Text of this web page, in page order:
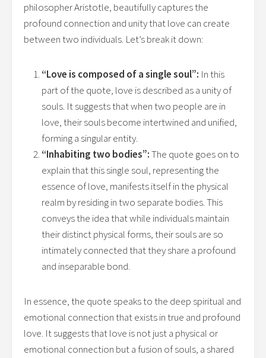
philosopher Aristotle, beautifully captures the
profound connection and unity that love can create
between two individuals. Let’s break it down:
“Love is composed of a single soul”: In this
part of the quote, love is described as a unity of
souls. It suggests that when two people are in
love, their souls become intertwined and unified,
forming a singular entity.
“Inhabiting two bodies”:The quote goes on to
explain that this single soul, representing the
essence of love, manifests itself in the physical
realm by residing in two separate bodies. This
conveys the idea that while individuals maintain
their distinct physical forms, their souls are so
intimately connected that they share a profound
and inseparable bond.
In essence, the quote speaks to the deep spiritual and
emotional connection that exists in true and profound
love. It suggests that love is not just a physical or
emotional connection but a fusion of souls, a shared